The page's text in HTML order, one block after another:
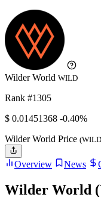
Wilder World WILD
Rank #1305
$ 0.01451368 -0.40%
Wilder World Price
Overview News
Wilder World